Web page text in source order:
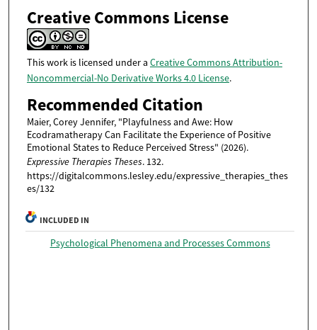
Creative Commons License
This work is licensed under a Creative Commons Attribution-
Noncommercial-No Derivative Works 4.0 License.
Recommended Citation
Maier, Corey Jennifer, "Playfulness and Awe: How
Ecodramatherapy Can Facilitate the Experience of Positive
Emotional States to Reduce Perceived Stress" (2026).
Expressive Therapies Theses. 132.
https://digitalcommons.lesley.edu/expressive_therapies_thes
es/132
INCLUDED IN
Psychological Phenomena and Processes Commons